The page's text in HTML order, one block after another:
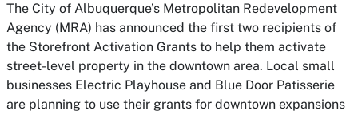
The City of Albuquerque’s Metropolitan Redevelopment
Agency (MRA) has announced the first two recipients of
the Storefront Activation Grants to help them activate
street-level property in the downtown area. Local small
businesses Electric Playhouse and Blue Door Patisserie
are planning to use their grants for downtown expansions